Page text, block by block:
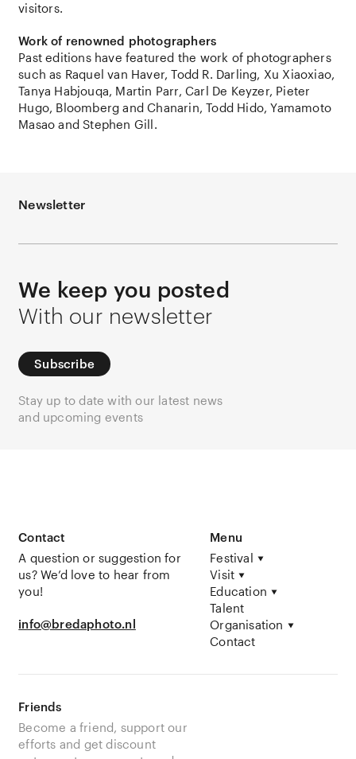
visitors.
Work of renowned photographers
Past editions have featured the work of photographers
such as Raquel van Haver, Todd R. Darling, Xu Xiaoxiao,
Tanya Habjouqa, Martin Parr, Carl De Keyzer, Pieter
Hugo, Bloomberg and Chanarin, Todd Hido, Yamamoto
Masao and Stephen Gill.
Newsletter
We keep you posted
With our newsletter
Subscribe
Stay up to date with our latest news
and upcoming events
Contact
A question or suggestion for
us? We’d love to hear from
you!
info@bredaphoto.nl
Menu
Festival
Visit
Education
Talent
Organisation
Contact
Friends
Become a friend, support our
efforts and get discount